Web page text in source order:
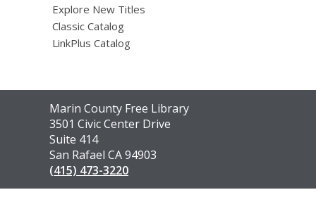
Explore New Titles
Classic Catalog
LinkPlus Catalog
Contact
the
Library
Marin County Free Library
3501 Civic Center Drive
Suite 414
San Rafael CA 94903
(415) 473-3220